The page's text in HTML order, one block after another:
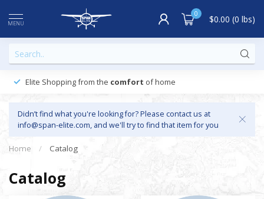
MENU
0 $0.00 (0 lbs)
Elite Shopping from the comfort of home
Didn’t find what you're looking for? Please contact us at
info@span-elite.com, and we'll try to find that item for you
Home / Catalog
Catalog